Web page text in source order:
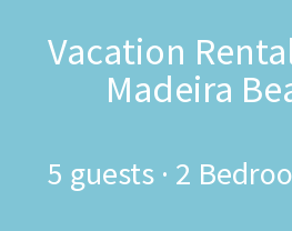
Vacation
Madeira
5 guests · 2